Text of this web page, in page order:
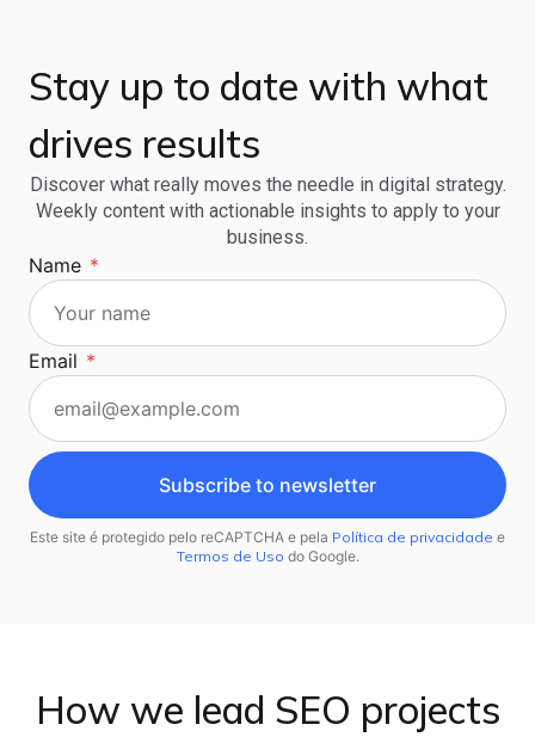
Stay up to date with what
drives results
Discover what really moves the needle in digital strategy.
Weekly content with actionable insights to apply to your
business.
Name *
Email *
Subscribe to newsletter
Este site é protegido pelo reCAPTCHA e pela Política de privacidade e
Termos de Uso do Google.
How we lead SEO projects